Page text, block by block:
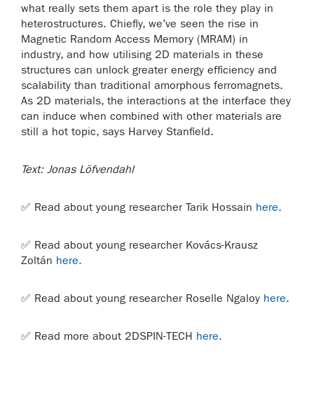
what really sets them apart is the role they play in
heterostructures. Chiefly, we’ve seen the rise in
Magnetic Random Access Memory (MRAM) in
industry, and how utilising 2D materials in these
structures can unlock greater energy efficiency and
scalability than traditional amorphous ferromagnets.
As 2D materials, the interactions at the interface they
can induce when combined with other materials are
still a hot topic, says Harvey Stanfield.
Text: Jonas Löfvendahl
✅ Read about young researcher Tarik Hossain here.
✅ Read about young researcher Kovács-Krausz
Zoltán here.
✅ Read about young researcher Roselle Ngaloy here.
✅ Read more about 2DSPIN-TECH here.